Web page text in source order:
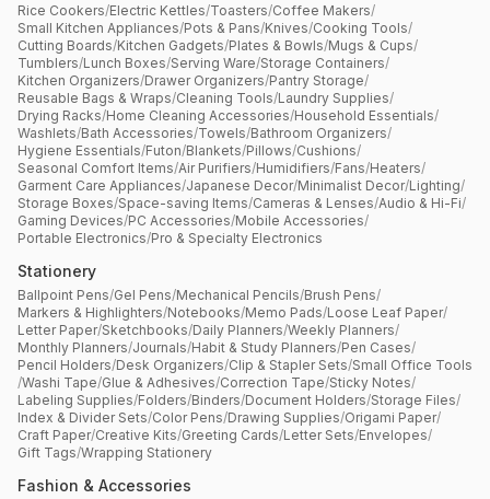
Rice Cookers/Electric Kettles/Toasters/Coffee Makers/
Small Kitchen Appliances/Pots & Pans/Knives/Cooking Tools/
Cutting Boards/Kitchen Gadgets/Plates & Bowls/Mugs & Cups/
Tumblers/Lunch Boxes/Serving Ware/Storage Containers/
Kitchen Organizers/Drawer Organizers/Pantry Storage/
Reusable Bags & Wraps/Cleaning Tools/Laundry Supplies/
Drying Racks/Home Cleaning Accessories/Household Essentials/
Washlets/Bath Accessories/Towels/Bathroom Organizers/
Hygiene Essentials/Futon/Blankets/Pillows/Cushions/
Seasonal Comfort Items/Air Purifiers/Humidifiers/Fans/Heaters/
Garment Care Appliances/Japanese Decor/Minimalist Decor/Lighting/
Storage Boxes/Space-saving Items/Cameras & Lenses/Audio & Hi-Fi/
Gaming Devices/PC Accessories/Mobile Accessories/
Portable Electronics/Pro & Specialty Electronics
Stationery
Ballpoint Pens/Gel Pens/Mechanical Pencils/Brush Pens/
Markers & Highlighters/Notebooks/Memo Pads/Loose Leaf Paper/
Letter Paper/Sketchbooks/Daily Planners/Weekly Planners/
Monthly Planners/Journals/Habit & Study Planners/Pen Cases/
Pencil Holders/Desk Organizers/Clip & Stapler Sets/Small Office Tools
/Washi Tape/Glue & Adhesives/Correction Tape/Sticky Notes/
Labeling Supplies/Folders/Binders/Document Holders/Storage Files/
Index & Divider Sets/Color Pens/Drawing Supplies/Origami Paper/
Craft Paper/Creative Kits/Greeting Cards/Letter Sets/Envelopes/
Gift Tags/Wrapping Stationery
Fashion & Accessories